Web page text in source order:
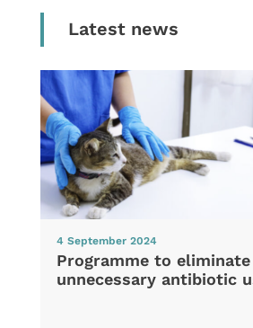
Latest news
4 September 2024
Programme to eliminate
unnecessary antibiotic